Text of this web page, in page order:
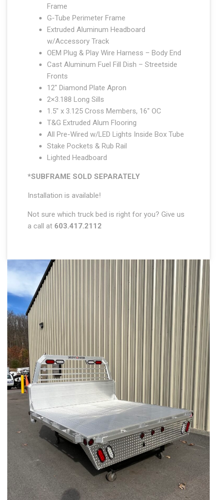
Frame
G-Tube Perimeter Frame
Extruded Aluminum Headboard
w/Accessory Track
OEM Plug & Play Wire Harness – Body End
Cast Aluminum Fuel Fill Dish – Streetside
Fronts
12″ Diamond Plate Apron
2×3.188 Long Sills
1.5″ x 3.125 Cross Members, 16″ OC
T&G Extruded Alum Flooring
All Pre-Wired w/LED Lights Inside Box Tube
Stake Pockets & Rub Rail
Lighted Headboard
*SUBFRAME SOLD SEPARATELY
Installation is available!
Not sure which truck bed is right for you? Give us
a call at 603.417.2112